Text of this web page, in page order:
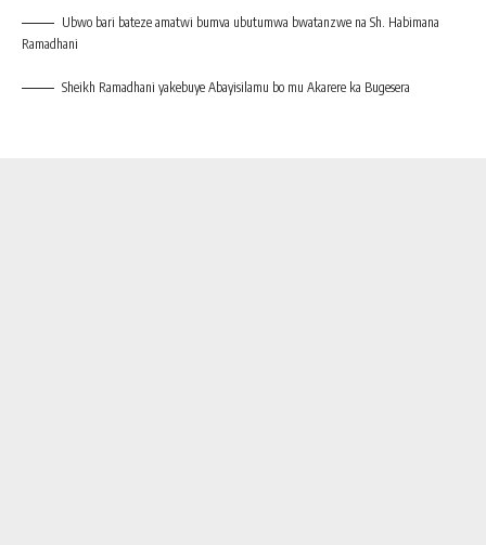
Ubwo bari bateze amatwi bumva ubutumwa bwatanzwe na Sh. Habimana
Ramadhani
Sheikh Ramadhani yakebuye Abayisilamu bo mu Akarere ka Bugesera